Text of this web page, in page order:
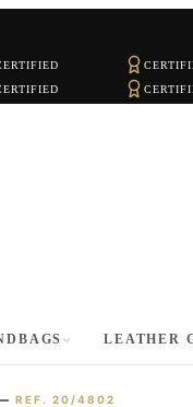
LEATHER
REF. 20/4802